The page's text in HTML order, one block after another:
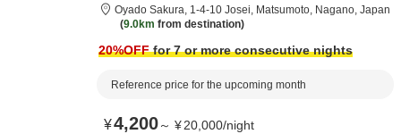
Oyado Sakura, 1-4-10 Josei, Matsumoto, Nagano, Japan
9.0km from destination
20%OFFfor 7 or more consecutive nights
Reference price for the upcoming month
¥4,200～ ¥20,000/night